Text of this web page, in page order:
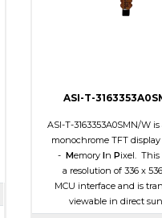
ASI-T-
ASI-T-3163353A0SMN/W is
monochrome TFT
- Memory In Pixel. This
a resolution of 336 x
MCU interface and is
viewable in direct